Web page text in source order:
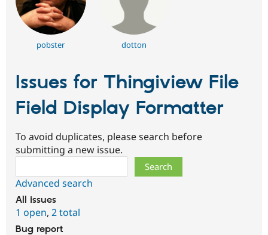
pobster dotton
Issues for Thingiview File
Field Display Formatter
To avoid duplicates, please search before
submitting a new issue.
Advanced search
All issues
1 open, 2 total
Bug report